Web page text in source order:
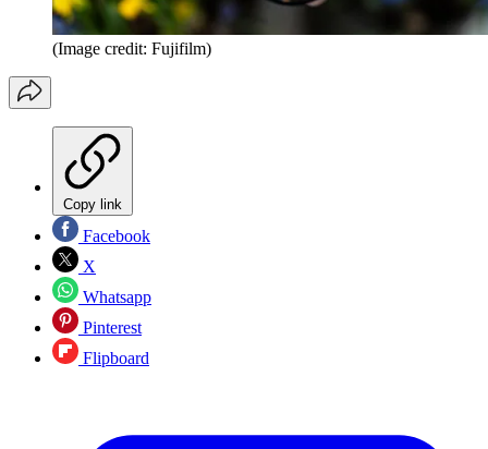
(Image credit: Fujifilm)
Copy link
Facebook
X
Whatsapp
Pinterest
Flipboard